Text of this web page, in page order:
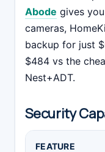
Abode gives
cameras,
backup for just
$484 vs the
Nest+ADT.
Security
FEATURE